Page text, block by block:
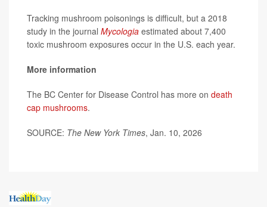
Tracking mushroom poisonings is difficult, but a 2018
study in the journal Mycologia estimated about 7,400
toxic mushroom exposures occur in the U.S. each year.
More information
The BC Center for Disease Control has more on death
cap mushrooms.
SOURCE: The New York Times, Jan. 10, 2026